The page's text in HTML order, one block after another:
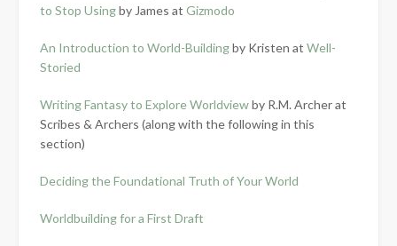
to Stop Usingby James at Gizmodo
An Introduction to World-Buildingby Kristen at Well-
Storied
Writing Fantasy to Explore Worldviewby R.M. Archer at
Scribes & Archers (along with the following in this
section)
Deciding the Foundational Truth of Your World
Worldbuilding for a First Draft